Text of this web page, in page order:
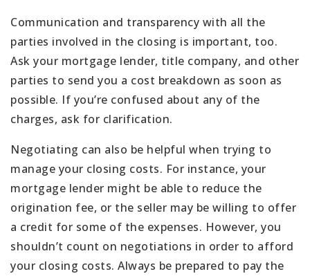
Communication and transparency with all the
parties involved in the closing is important, too.
Ask your mortgage lender, title company, and other
parties to send you a cost breakdown as soon as
possible. If you’re confused about any of the
charges, ask for clarification.
Negotiating can also be helpful when trying to
manage your closing costs. For instance, your
mortgage lender might be able to reduce the
origination fee, or the seller may be willing to offer
a credit for some of the expenses. However, you
shouldn’t count on negotiations in order to afford
your closing costs. Always be prepared to pay the